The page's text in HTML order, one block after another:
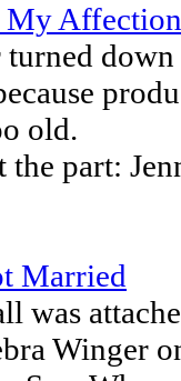
My Affection
down
old.
the part:
Married
was
Winger